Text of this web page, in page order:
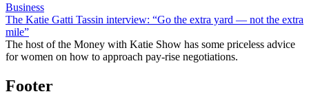
Business
The Katie Gatti Tassin interview: “Go the extra yard — not the extra
mile”
The host of the Money with Katie Show has some priceless advice
for women on how to approach pay-rise negotiations.
Footer